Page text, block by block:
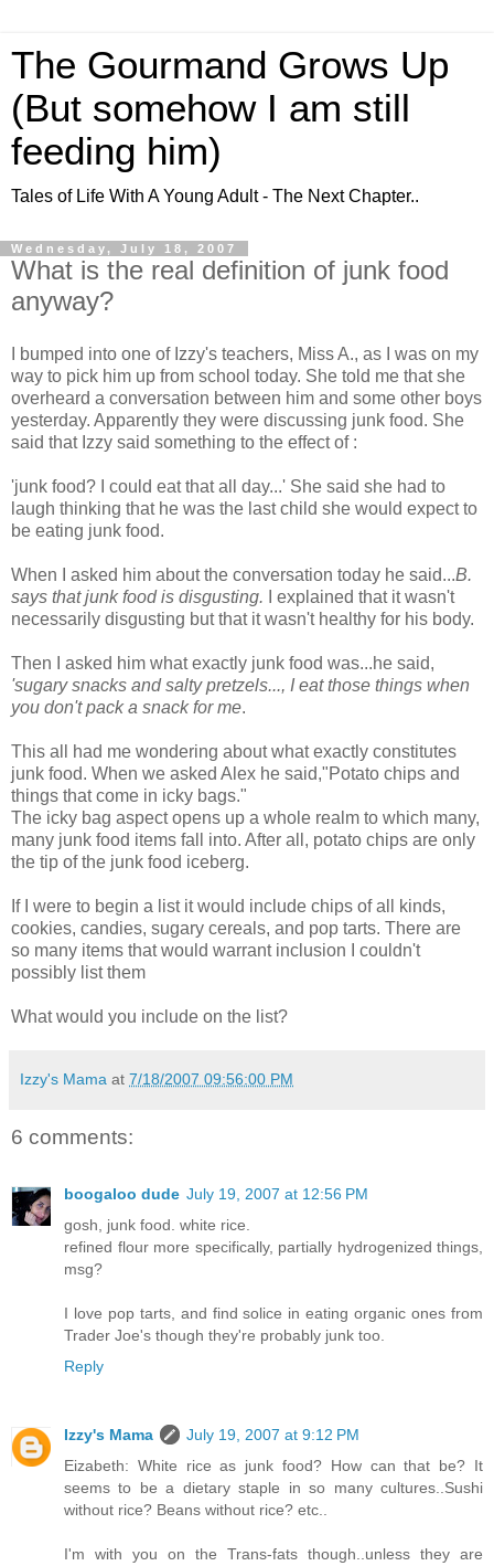
The Gourmand Grows Up
(But somehow I am still
feeding him)
Tales of Life With A Young Adult - The Next Chapter..
Wednesday, July 18, 2007
What is the real definition of junk food
anyway?
I bumped into one of Izzy's teachers, Miss A., as I was on my
way to pick him up from school today. She told me that she
overheard a conversation between him and some other boys
yesterday. Apparently they were discussing junk food. She
said that Izzy said something to the effect of :
'junk food? I could eat that all day...' She said she had to
laugh thinking that he was the last child she would expect to
be eating junk food.
When I asked him about the conversation today he said...B.
says that junk food is disgusting.
I explained that it wasn't
necessarily disgusting but that it wasn't healthy for his body.
Then I asked him what exactly junk food was...he said,
'sugary snacks and salty pretzels..., I eat those things when
you don't pack a snack for me.
This all had me wondering about what exactly constitutes
junk food. When we asked Alex he said,"Potato chips and
things that come in icky bags."
The icky bag aspect opens up a whole realm to which many,
many junk food items fall into. After all, potato chips are only
the tip of the junk food iceberg.
If I were to begin a list it would include chips of all kinds,
cookies, candies, sugary cereals, and pop tarts. There are
so many items that would warrant inclusion I couldn't
possibly list them
What would you include on the list?
Izzy's Mama at 7/18/2007 09:56:00 PM
6 comments:
boogaloo dude July 19, 2007 at 12:56 PM
gosh, junk food. white rice.
refined flour more specifically, partially hydrogenized things,
msg?
I love pop tarts, and find solice in eating organic ones from
Trader Joe's though they're probably junk too.
Reply
Izzy's Mama
July 19, 2007 at 9:12 PM
Eizabeth: White rice as junk food? How can that be? It
seems to be a dietary staple in so many cultures..Sushi
without rice? Beans without rice? etc..
I'm with you on the Trans-fats though..unless they are